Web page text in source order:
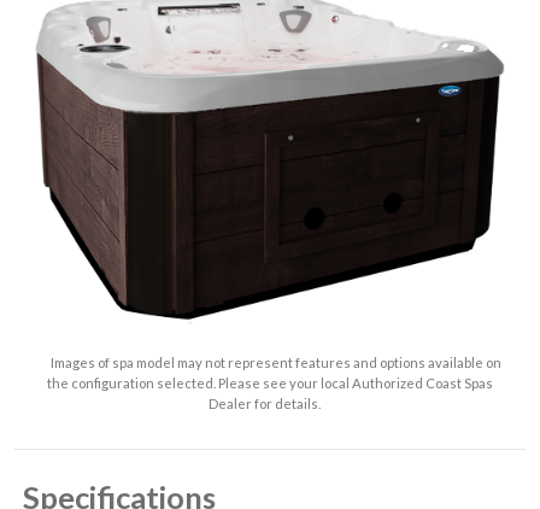
Images of spa model may not represent features and options available on
the configuration selected. Please see your local Authorized Coast Spas
Dealer for details.
Specifications